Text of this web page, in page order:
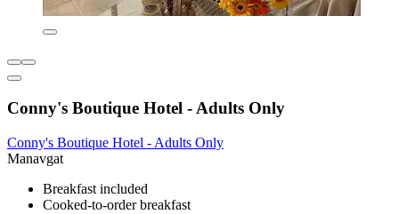
Conny's Boutique Hotel - Adults Only
Conny's Boutique Hotel - Adults Only
Manavgat
Breakfast included
Cooked-to-order breakfast